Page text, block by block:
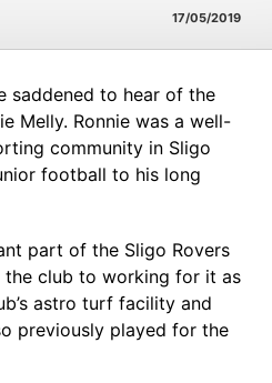
17/05/2019
saddened to hear of the
Melly. Ronnie was a well-
community in Sligo
football to his long
part of the Sligo Rovers
club to working for it as
astro turf facility and
previously played for the